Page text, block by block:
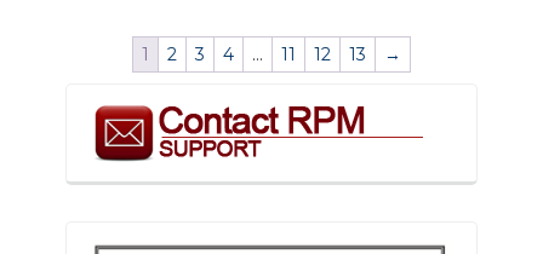
variants.
The
options
may
1 2 3 4 … 11 12 13 →